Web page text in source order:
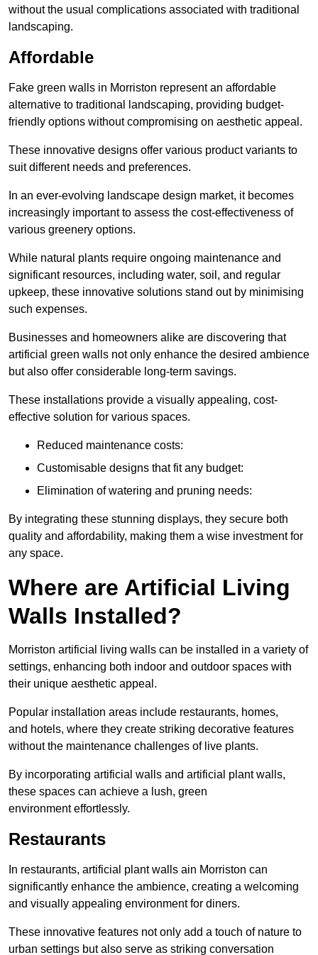
without the usual complications associated with traditional
landscaping.
Affordable
Fake green walls in Morriston represent an affordable
alternative to traditional landscaping, providing budget-
friendly options without compromising on aesthetic appeal.
These innovative designs offer various product variants to
suit different needs and preferences.
In an ever-evolving landscape design market, it becomes
increasingly important to assess the cost-effectiveness of
various greenery options.
While natural plants require ongoing maintenance and
significant resources, including water, soil, and regular
upkeep, these innovative solutions stand out by minimising
such expenses.
Businesses and homeowners alike are discovering that
artificial green walls not only enhance the desired ambience
but also offer considerable long-term savings.
These installations provide a visually appealing, cost-
effective solution for various spaces.
Reduced maintenance costs:
Customisable designs that fit any budget:
Elimination of watering and pruning needs:
By integrating these stunning displays, they secure both
quality and affordability, making them a wise investment for
any space.
Where are Artificial Living
Walls Installed?
Morriston artificial living walls can be installed in a variety of
settings, enhancing both indoor and outdoor spaces with
their unique aesthetic appeal.
Popular installation areas include restaurants, homes,
and hotels, where they create striking decorative features
without the maintenance challenges of live plants.
By incorporating artificial walls and artificial plant walls,
these spaces can achieve a lush, green
environment effortlessly.
Restaurants
In restaurants, artificial plant walls ain Morriston can
significantly enhance the ambience, creating a welcoming
and visually appealing environment for diners.
These innovative features not only add a touch of nature to
urban settings but also serve as striking conversation